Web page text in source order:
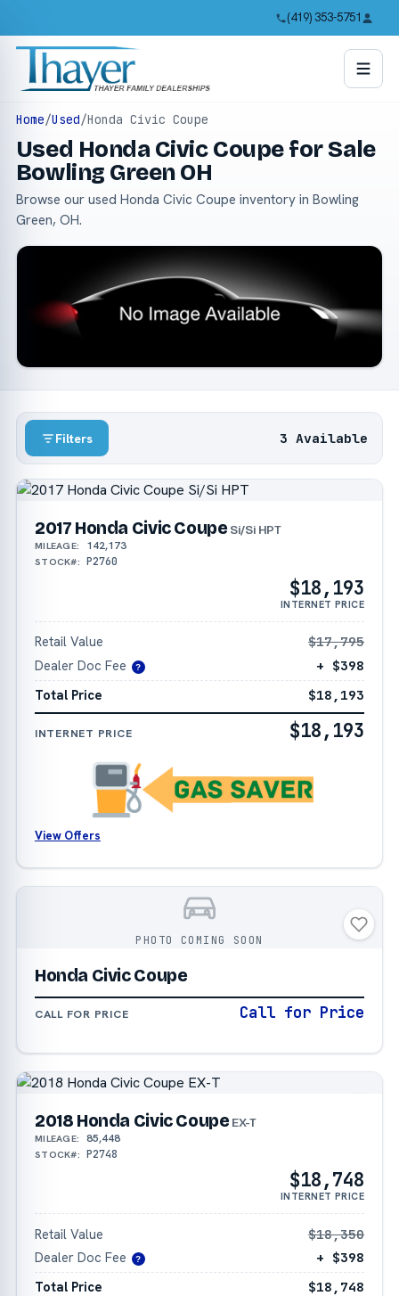
(419) 353-5751
Home/Used/Honda Civic Coupe
Used Honda Civic Coupe for Sale
Bowling Green OH
Browse our used Honda Civic Coupe inventory in Bowling
Green, OH.
Filters 3 Available
2017 Honda Civic Coupe Si/Si HPT
MILEAGE: 142,173
STOCK#: P2760
$18,193
INTERNET PRICE
Retail Value
$17,795
Dealer Doc Fee
?
+ $398
Total Price
$18,193
INTERNET PRICE $18,193
View Offers
PHOTO COMING SOON
Honda Civic Coupe
CALL FOR PRICE Call for Price
2018 Honda Civic Coupe EX-T
MILEAGE: 85,448
STOCK#: P2748
$18,748
INTERNET PRICE
Retail Value
$18,350
Dealer Doc Fee
?
+ $398
Total Price
$18,748